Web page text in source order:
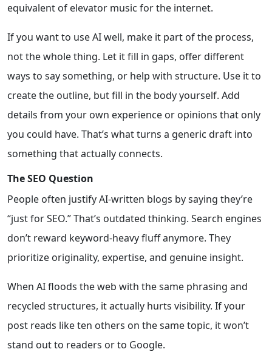
equivalent of elevator music for the internet.
If you want to use AI well, make it part of the process,
not the whole thing. Let it fill in gaps, offer different
ways to say something, or help with structure. Use it to
create the outline, but fill in the body yourself. Add
details from your own experience or opinions that only
you could have. That’s what turns a generic draft into
something that actually connects.
The SEO Question
People often justify AI-written blogs by saying they’re
“just for SEO.” That’s outdated thinking. Search engines
don’t reward keyword-heavy fluff anymore. They
prioritize originality, expertise, and genuine insight.
When AI floods the web with the same phrasing and
recycled structures, it actually hurts visibility. If your
post reads like ten others on the same topic, it won’t
stand out to readers or to Google.